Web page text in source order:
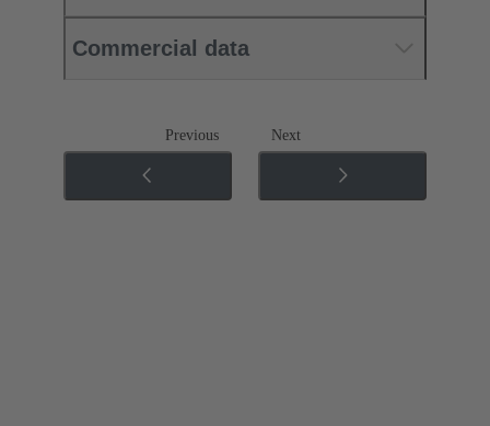
Commercial data
Previous Next